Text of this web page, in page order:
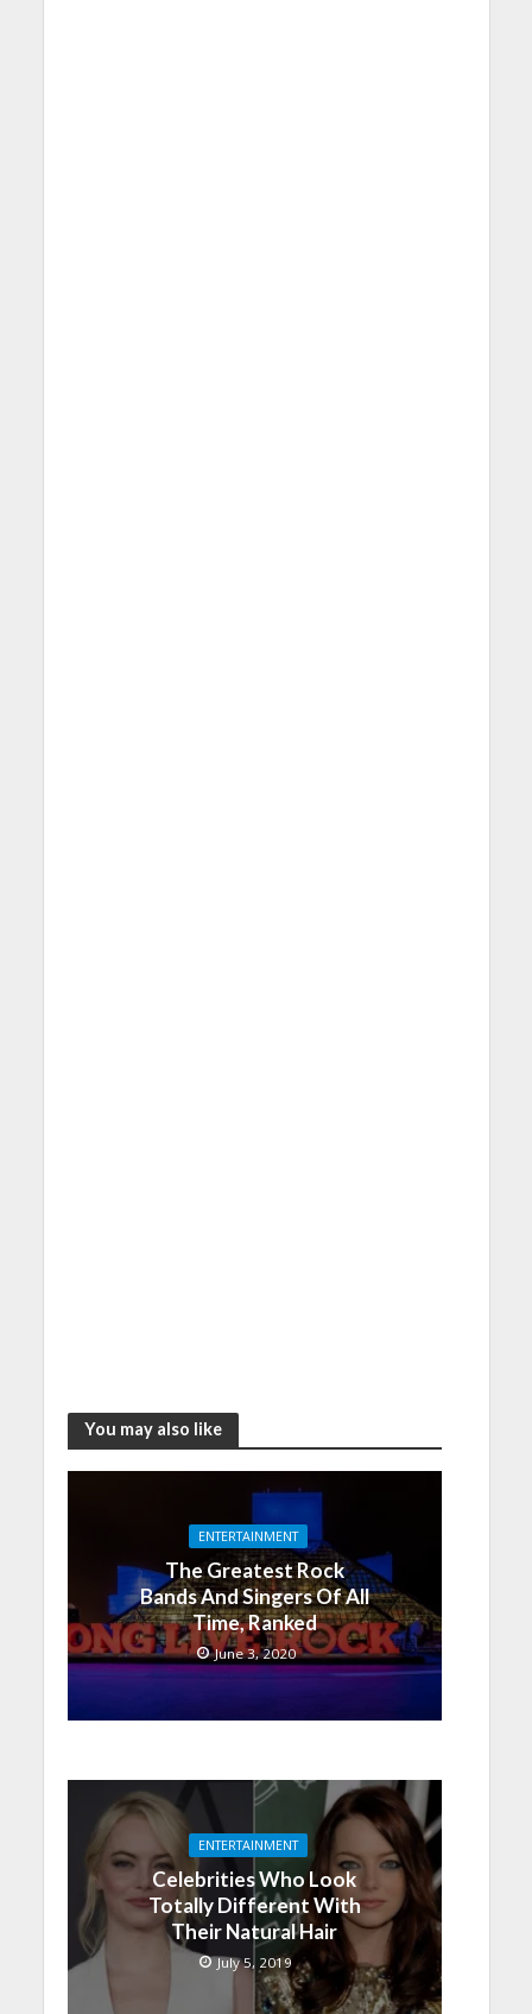
You may also like
ENTERTAINMENT
The Greatest Rock
Bands And Singers Of All
Time, Ranked
June 3, 2020
ENTERTAINMENT
Celebrities Who Look
Totally Different With
Their Natural Hair
July 5, 2019